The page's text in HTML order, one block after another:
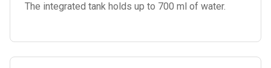
The integrated tank holds up to 700 ml of water.